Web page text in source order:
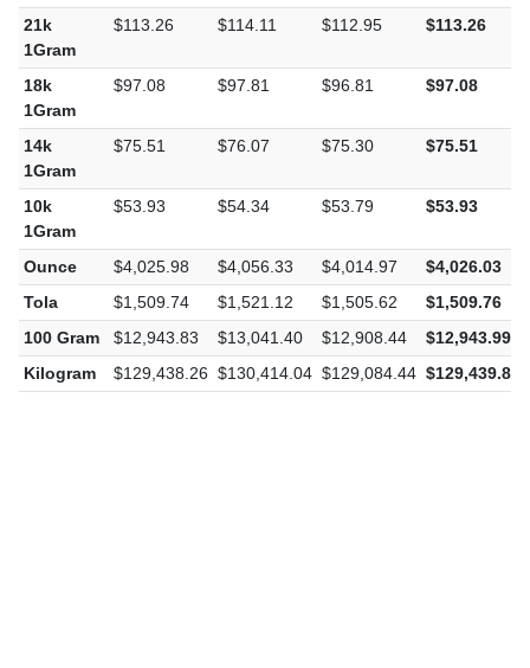
21k
1Gram
$113.26 $114.11 $112.95 $113.26
18k
1Gram
$97.08 $97.81 $96.81 $97.08
14k
1Gram
$75.51 $76.07 $75.30 $75.51
10k
1Gram
$53.93 $54.34 $53.79 $53.93
Ounce $4,025.98 $4,056.33 $4,014.97
$4,026.03
Tola
$1,509.74 $1,521.12 $1,505.62
$1,509.76
100 Gram
$12,943.83 $13,041.40 $12,908.44
$12,943.99
Kilogram
$129,438.26 $130,414.04 $129,084.44 $129,439.87